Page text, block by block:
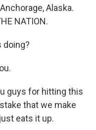
Alaska.
NATION.
doing?
guys for hitting this
that we make
eats it up.